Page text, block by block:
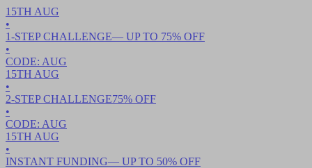
15TH AUG
•
1-STEP CHALLENGE— UP TO 75% OFF
•
CODE: AUG
15TH AUG
•
2-STEP CHALLENGE75% OFF
•
CODE: AUG
15TH AUG
•
INSTANT FUNDING— UP TO 50% OFF